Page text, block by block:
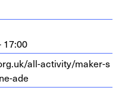
17:00
​a​l​l​-​a​c​t​i​v​i​t​y​/​m​a​k​e​r​-​s​
ade